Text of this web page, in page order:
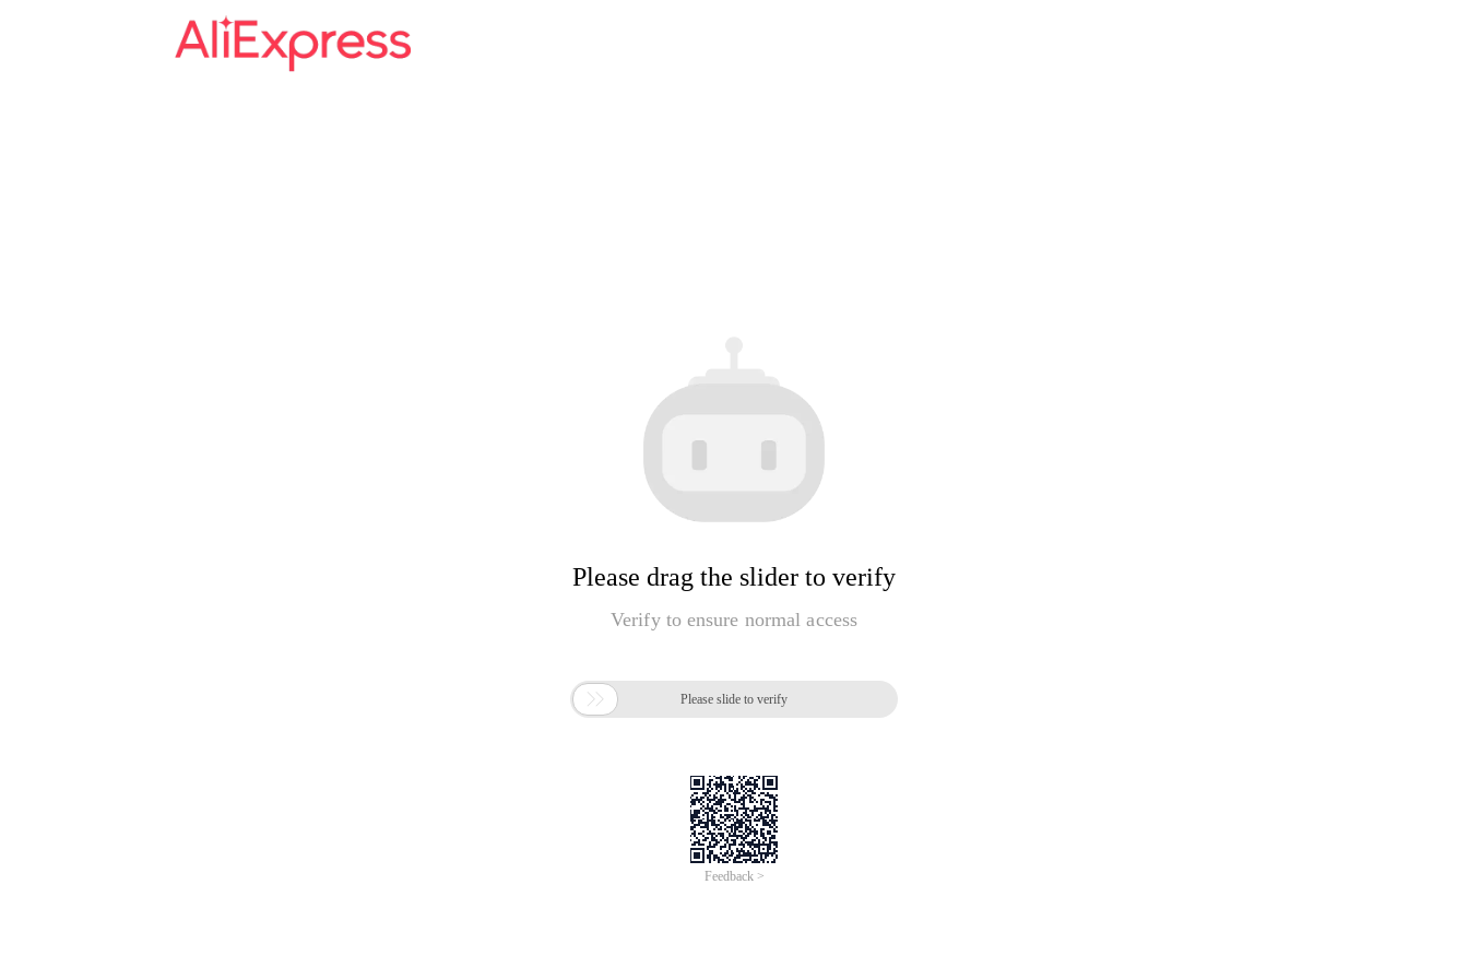
Please drag the slider to verify
Verify to ensure normal access
 Please slide to verify
Feedback >